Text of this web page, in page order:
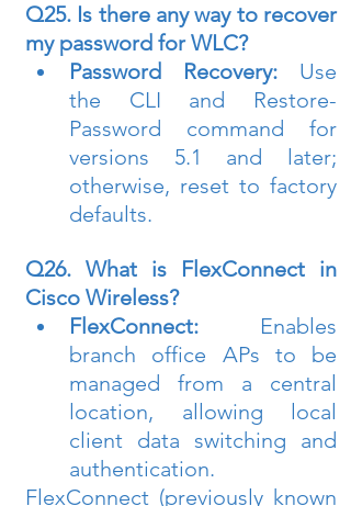
Q25. Is there any way to recover
my password for WLC?
Password Recovery: Use
the CLI and Restore-
Password command for
versions 5.1 and later;
otherwise, reset to factory
defaults.
Q26. What is FlexConnect in
Cisco Wireless?
FlexConnect: Enables
branch office APs to be
managed from a central
location, allowing local
client data switching and
authentication.
FlexConnect (previously known